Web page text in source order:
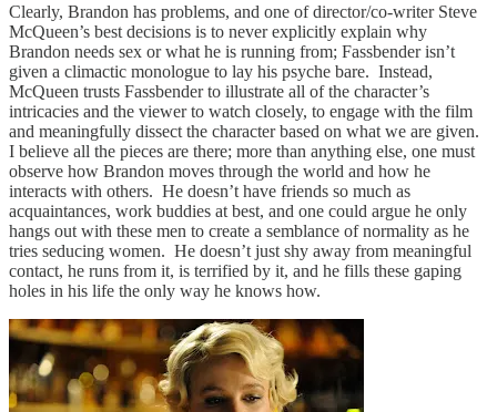
Clearly, Brandon has problems, and one of director/co-writer Steve
McQueen’s best decisions is to never explicitly explain why
Brandon needs sex or what he is running from; Fassbender isn’t
given a climactic monologue to lay his psyche bare. Instead,
McQueen trusts Fassbender to illustrate all of the character’s
intricacies and the viewer to watch closely, to engage with the film
and meaningfully dissect the character based on what we are given.
I believe all the pieces are there; more than anything else, one must
observe how Brandon moves through the world and how he
interacts with others. He doesn’t have friends so much as
acquaintances, work buddies at best, and one could argue he only
hangs out with these men to create a semblance of normality as he
tries seducing women. He doesn’t just shy away from meaningful
contact, he runs from it, is terrified by it, and he fills these gaping
holes in his life the only way he knows how.